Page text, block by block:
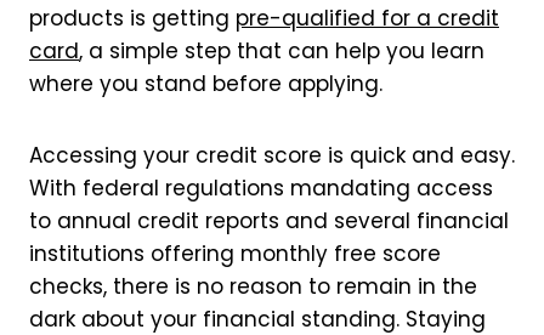
products is getting pre-qualified for a credit
card, a simple step that can help you learn
where you stand before applying.
Accessing your credit score is quick and easy.
With federal regulations mandating access
to annual credit reports and several financial
institutions offering monthly free score
checks, there is no reason to remain in the
dark about your financial standing. Staying